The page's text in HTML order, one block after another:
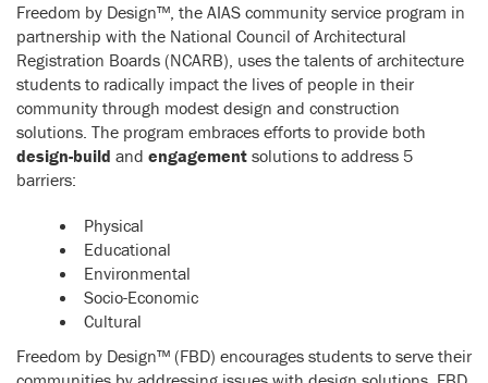
Freedom by Design™, the AIAS community service program in
partnership with the National Council of Architectural
Registration Boards (NCARB), uses the talents of architecture
students to radically impact the lives of people in their
community through modest design and construction
solutions. The program embraces efforts to provide both
design-build and engagement solutions to address 5
barriers:
Physical
Educational
Environmental
Socio-Economic
Cultural
Freedom by Design™ (FBD) encourages students to serve their